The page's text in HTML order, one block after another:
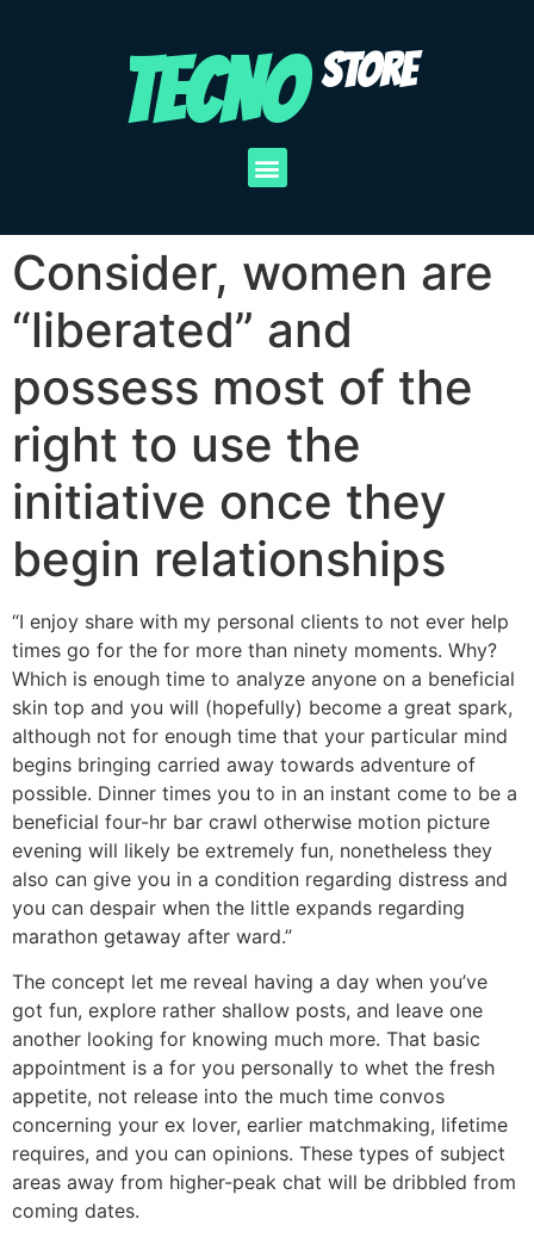
TECNO STORE
Consider, women are
“liberated” and
possess most of the
right to use the
initiative once they
begin relationships
“I enjoy share with my personal clients to not ever help
times go for the for more than ninety moments. Why?
Which is enough time to analyze anyone on a beneficial
skin top and you will (hopefully) become a great spark,
although not for enough time that your particular mind
begins bringing carried away towards adventure of
possible. Dinner times you to in an instant come to be a
beneficial four-hr bar crawl otherwise motion picture
evening will likely be extremely fun, nonetheless they
also can give you in a condition regarding distress and
you can despair when the little expands regarding
marathon getaway after ward.”
The concept let me reveal having a day when you’ve
got fun, explore rather shallow posts, and leave one
another looking for knowing much more. That basic
appointment is a for you personally to whet the fresh
appetite, not release into the much time convos
concerning your ex lover, earlier matchmaking, lifetime
requires, and you can opinions. These types of subject
areas away from higher-peak chat will be dribbled from
coming dates.